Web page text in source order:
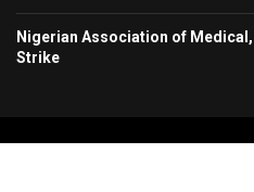
Nigerian Association of
Strike